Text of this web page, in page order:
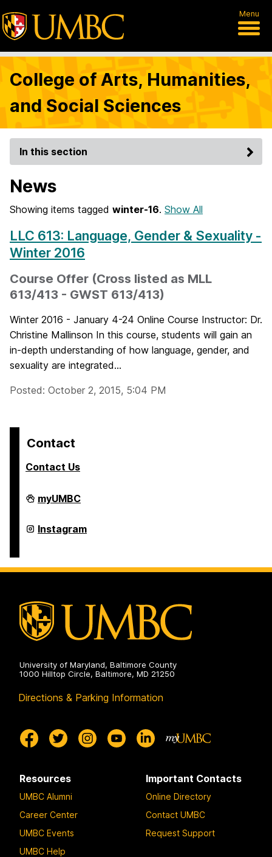
Menu
College of Arts, Humanities,
and Social Sciences
In this section
News
Showing items tagged winter-16. Show All
LLC 613: Language, Gender & Sexuality -
Winter 2016
Course Offer (Cross listed as MLL
613/413 - GWST 613/413)
Winter 2016 - January 4-24 Online Course Instructor: Dr.
Christine Mallinson In this course, students will gain an
in-depth understanding of how language, gender, and
sexuality are integrated...
Posted: October 2, 2015, 5:04 PM
Contact
Contact Us
College
of
Humanities,
and
on
myUMBC
College
of
and
Instagram
University of Maryland, Baltimore County
1000 Hilltop Circle, Baltimore, MD 21250
Directions & Parking Information
Resources
UMBC Alumni
Career Center
UMBC Events
UMBC Help
Important Contacts
Online Directory
Contact UMBC
Request Support